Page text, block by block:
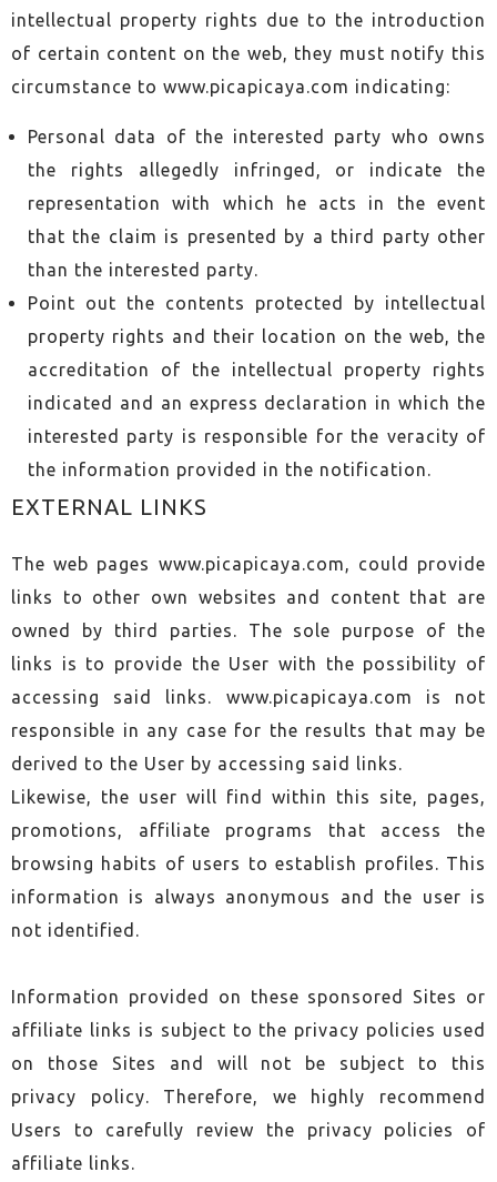
intellectual property rights due to the introduction
of certain content on the web, they must notify this
circumstance to www.picapicaya.com indicating:
Personal data of the interested party who owns
the rights allegedly infringed, or indicate the
representation with which he acts in the event
that the claim is presented by a third party other
than the interested party.
Point out the contents protected by intellectual
property rights and their location on the web, the
accreditation of the intellectual property rights
indicated and an express declaration in which the
interested party is responsible for the veracity of
the information provided in the notification.
EXTERNAL LINKS
The web pages www.picapicaya.com, could provide
links to other own websites and content that are
owned by third parties. The sole purpose of the
links is to provide the User with the possibility of
accessing said links. www.picapicaya.com is not
responsible in any case for the results that may be
derived to the User by accessing said links.
Likewise, the user will find within this site, pages,
promotions, affiliate programs that access the
browsing habits of users to establish profiles. This
information is always anonymous and the user is
not identified.
Information provided on these sponsored Sites or
affiliate links is subject to the privacy policies used
on those Sites and will not be subject to this
privacy policy. Therefore, we highly recommend
Users to carefully review the privacy policies of
affiliate links.